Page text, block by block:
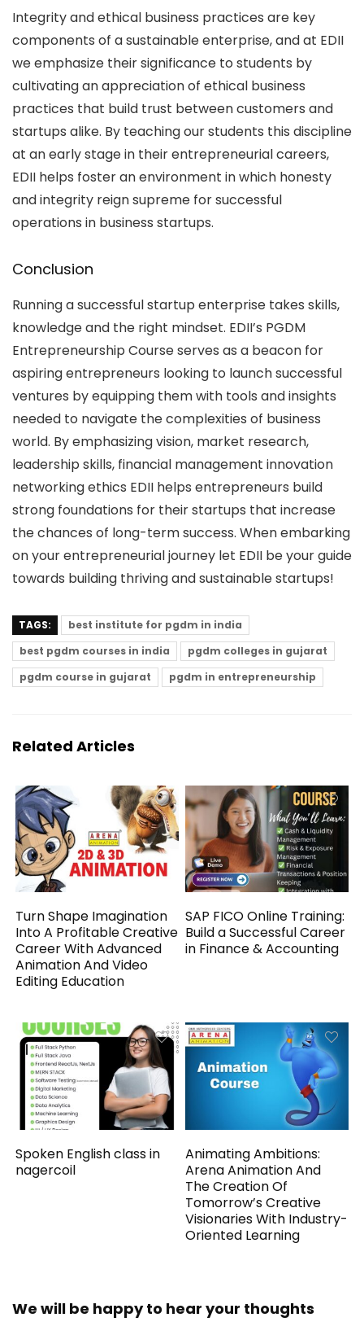
Integrity and ethical business practices are key
components of a sustainable enterprise, and at EDII
we emphasize their significance to students by
cultivating an appreciation of ethical business
practices that build trust between customers and
startups alike. By teaching our students this discipline
at an early stage in their entrepreneurial careers,
EDII helps foster an environment in which honesty
and integrity reign supreme for successful
operations in business startups.
Conclusion
Running a successful startup enterprise takes skills,
knowledge and the right mindset. EDII’s PGDM
Entrepreneurship Course serves as a beacon for
aspiring entrepreneurs looking to launch successful
ventures by equipping them with tools and insights
needed to navigate the complexities of business
world. By emphasizing vision, market research,
leadership skills, financial management innovation
networking ethics EDII helps entrepreneurs build
strong foundations for their startups that increase
the chances of long-term success. When embarking
on your entrepreneurial journey let EDII be your guide
towards building thriving and sustainable startups!
TAGS:
best institute for pgdm in india
best pgdm courses in india
pgdm colleges in gujarat
pgdm course in gujarat
pgdm in entrepreneurship
Related Articles
Turn Shape Imagination
Into A Profitable Creative
Career With Advanced
Animation And Video
Editing Education
SAP FICO Online Training:
Build a Successful Career
in Finance & Accounting
Spoken English class in
nagercoil
Animating Ambitions:
Arena Animation And
The Creation Of
Tomorrow’s Creative
Visionaries With Industry-
Oriented Learning
We will be happy to hear your thoughts